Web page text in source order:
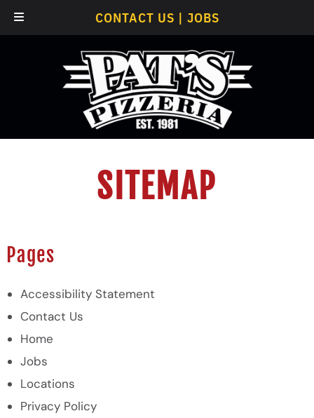
CONTACT US | JOBS
SITEMAP
Pages
Accessibility Statement
Contact Us
Home
Jobs
Locations
Privacy Policy